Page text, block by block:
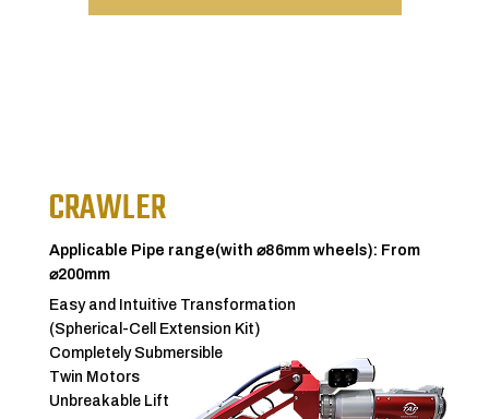
CRAWLER
Applicable Pipe range(with ⌀86mm wheels): From
⌀200mm
Easy and Intuitive Transformation
(Spherical-Cell Extension Kit)
Completely Submersible
Twin Motors
Unbreakable Lift